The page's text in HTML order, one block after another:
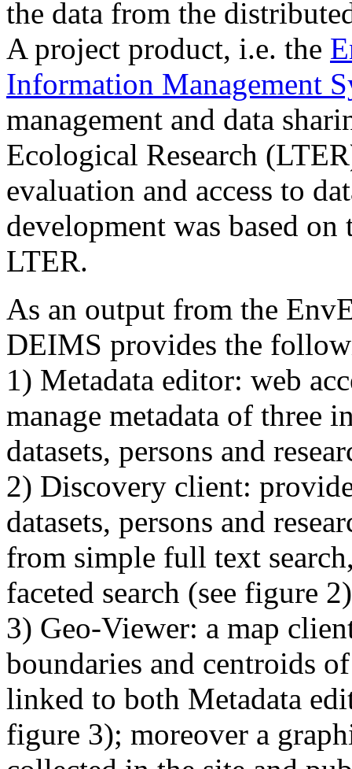
the data from the
A project product, i.e. the
Information Management
management and data
Ecological Research
evaluation and access to
development was based
LTER.
As an output from the
DEIMS provides the
1) Metadata editor: web
manage metadata of three
datasets, persons and
2) Discovery client:
datasets, persons and
from simple full text
faceted search (see figure 2)
3) Geo-Viewer: a map
boundaries and centroids
linked to both Metadata
figure 3); moreover a